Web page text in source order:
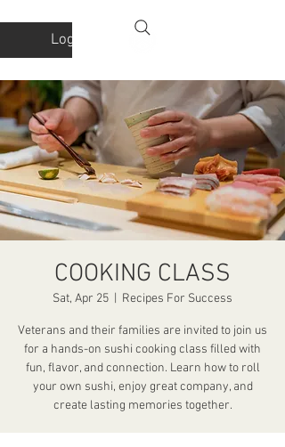
Log In
COOKING CLASS
Sat, Apr 25 Recipes For Success
Veterans and their families are invited to join us
for a hands-on sushi cooking class filled with
fun, flavor, and connection. Learn how to roll
your own sushi, enjoy great company, and
create lasting memories together.